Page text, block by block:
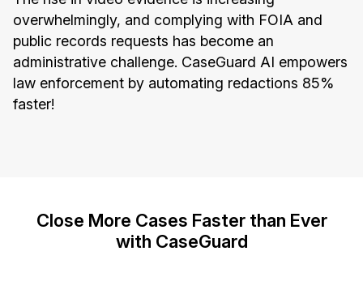
overwhelmingly, and complying with FOIA and
public records requests has become an
administrative challenge. CaseGuard AI empowers
law enforcement by automating redactions 85%
faster!
Close More Cases Faster than Ever
with CaseGuard